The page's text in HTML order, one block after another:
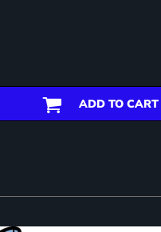
ADD TO CART